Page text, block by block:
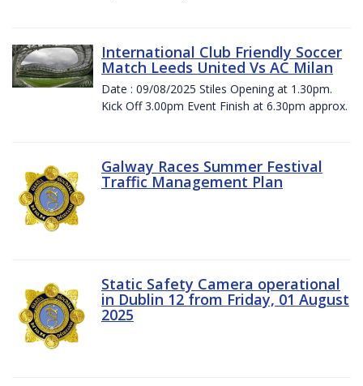
International Club Friendly Soccer
Match Leeds United Vs AC Milan
Date : 09/08/2025 Stiles Opening at 1.30pm.
Kick Off 3.00pm Event Finish at 6.30pm approx.
Galway Races Summer Festival
Traffic Management Plan
Static Safety Camera operational
in Dublin 12 from Friday, 01 August
2025